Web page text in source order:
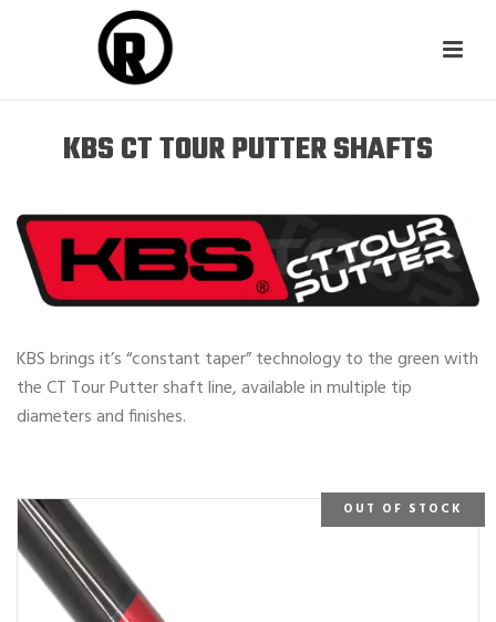
KBS CT TOUR PUTTER SHAFTS
KBS brings it’s “constant taper” technology to the green with
the CT Tour Putter shaft line, available in multiple tip
diameters and finishes.
OUT OF STOCK